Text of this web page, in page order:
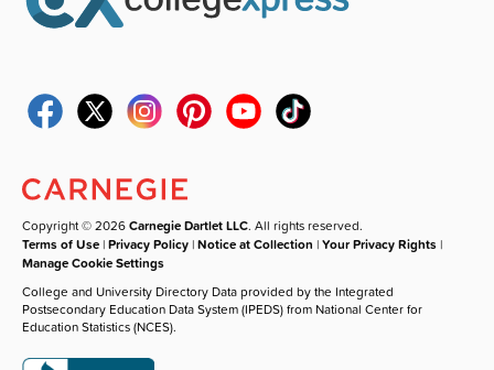
Copyright © 2026Carnegie Dartlet LLC. All rights reserved.
Terms of Use |Privacy Policy |Notice at Collection |Your Privacy Rights |
Manage Cookie Settings
College and University Directory Data provided by the Integrated
Postsecondary Education Data System (IPEDS) from National Center for
Education Statistics (NCES).